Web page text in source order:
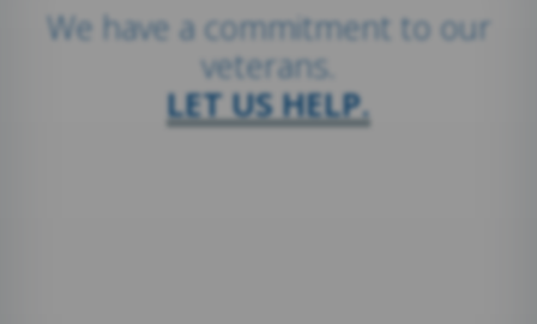
We have a commitment to our
veterans.
LET US HELP.